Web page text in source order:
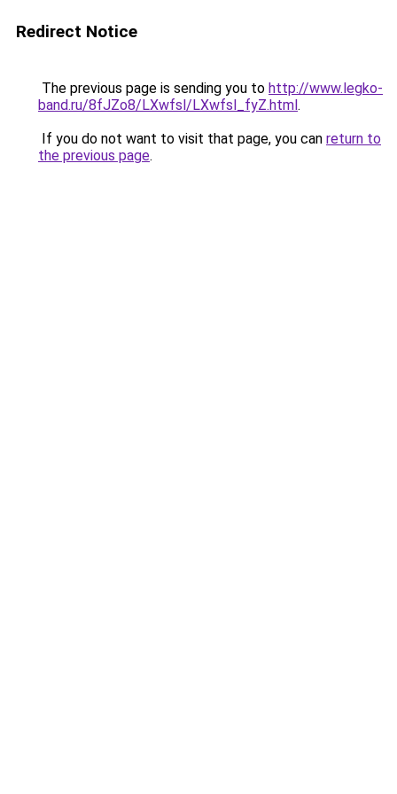
Redirect Notice
The previous page is sending you to http://www.legko-
band.ru/8fJZo8/LXwfsl/LXwfsl_fyZ.html.
If you do not want to visit that page, you can return to
the previous page.